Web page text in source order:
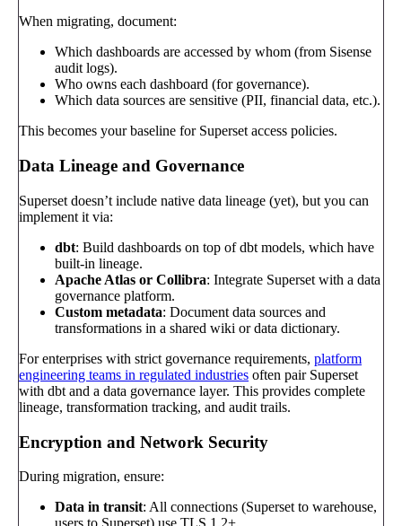
When migrating, document:
Which dashboards are accessed by whom (from Sisense
audit logs).
Who owns each dashboard (for governance).
Which data sources are sensitive (PII, financial data, etc.).
This becomes your baseline for Superset access policies.
Data Lineage and Governance
Superset doesn’t include native data lineage (yet), but you can
implement it via:
dbt: Build dashboards on top of dbt models, which have
built-in lineage.
Apache Atlas or Collibra: Integrate Superset with a data
governance platform.
Custom metadata: Document data sources and
transformations in a shared wiki or data dictionary.
For enterprises with strict governance requirements, platform
engineering teams in regulated industries often pair Superset
with dbt and a data governance layer. This provides complete
lineage, transformation tracking, and audit trails.
Encryption and Network Security
During migration, ensure:
Data in transit: All connections (Superset to warehouse,